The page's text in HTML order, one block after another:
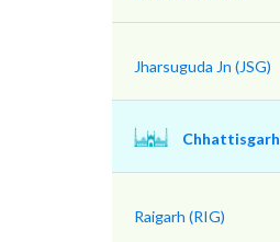
Jharsuguda Jn (JSG)
Chhattisgarh
Raigarh (RIG)